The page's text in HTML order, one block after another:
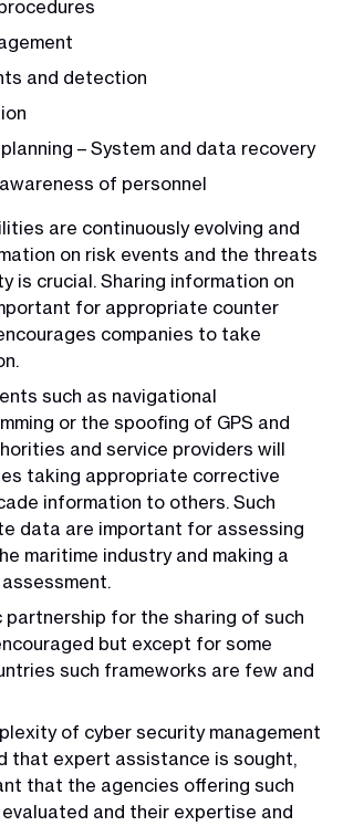
and detection
– System and data recovery
of personnel
are continuously evolving and
on risk events and the threats
is crucial. Sharing information on
for appropriate counter
companies to take
such as navigational
or the spoofing of GPS and
and service providers will
taking appropriate corrective
information to others. Such
data are important for assessing
maritime industry and making a
partnership for the sharing of such
but except for some
such frameworks are few and
of cyber security management
that expert assistance is sought,
that the agencies offering such
and their expertise and